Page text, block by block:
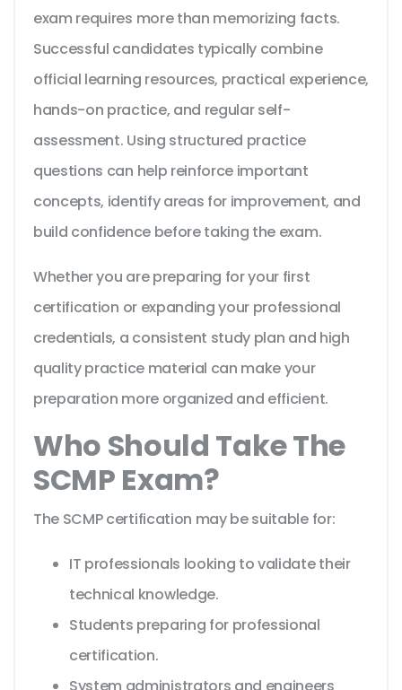
exam requires more than memorizing facts.
Successful candidates typically combine
official learning resources, practical experience,
hands-on practice, and regular self-
assessment. Using structured practice
questions can help reinforce important
concepts, identify areas for improvement, and
build confidence before taking the exam.
Whether you are preparing for your first
certification or expanding your professional
credentials, a consistent study plan and high
quality practice material can make your
preparation more organized and efficient.
Who Should Take The
SCMP Exam?
The SCMP certification may be suitable for:
IT professionals looking to validate their
technical knowledge.
Students preparing for professional
certification.